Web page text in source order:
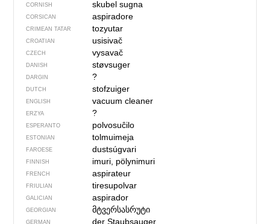
CORNISH skubel sugna
CORSICAN aspiradore
CRIMEAN TATAR tozyutar
CROATIAN usisivač
CZECH vysavač
DANISH støvsuger
DARGIN ?
DUTCH stofzuiger
ENGLISH vacuum cleaner
ERZYA ?
ESPERANTO polvosuĉilo
ESTONIAN tolmuimeja
FAROESE dustsúgvari
FINNISH imuri, pölynimuri
FRENCH aspirateur
FRIULIAN tiresupolvar
GALICIAN aspirador
GEORGIAN მტვერსასრუტი
GERMAN der Staubsauger